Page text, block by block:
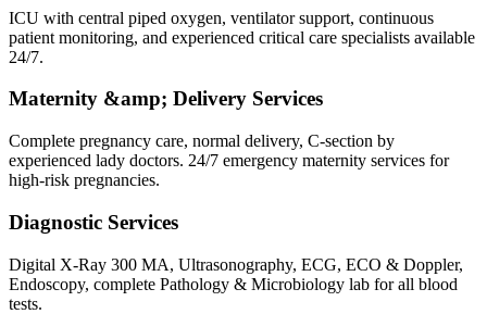
ICU with central piped oxygen, ventilator support, continuous
patient monitoring, and experienced critical care specialists available
24/7.
Maternity &amp; Delivery Services
Complete pregnancy care, normal delivery, C-section by
experienced lady doctors. 24/7 emergency maternity services for
high-risk pregnancies.
Diagnostic Services
Digital X-Ray 300 MA, Ultrasonography, ECG, ECO & Doppler,
Endoscopy, complete Pathology & Microbiology lab for all blood
tests.